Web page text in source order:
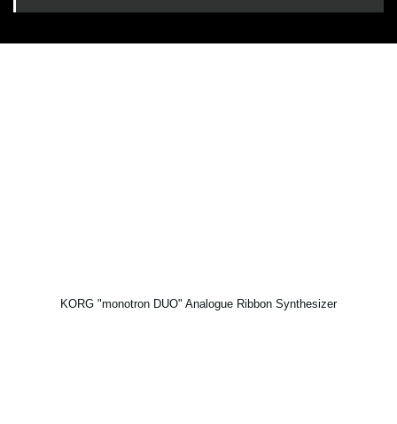
KORG "monotron DUO" Analogue Ribbon Synthesizer